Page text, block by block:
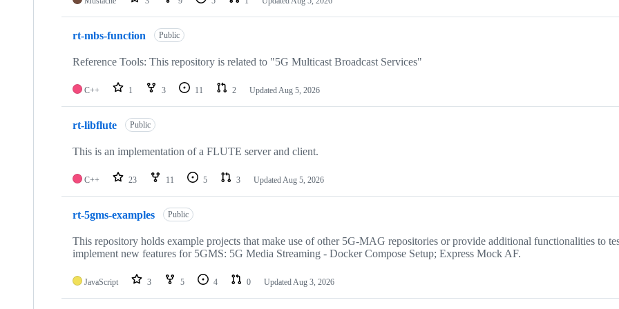
rt-mbs-function Public
Reference Tools: This repository is related to "5G Multicast Broadcast Services"
C++ 1 3 11 2 UpdatedAug 5, 2026
rt-libflute Public
This is an implementation of a FLUTE server and client.
C++ 23 11 5 3 UpdatedAug 5, 2026
rt-5gms-examples Public
This repository holds example projects that make use of other 5G-MAG repositories or provide additional functionalities to
implement new features for 5GMS: 5G Media Streaming - Docker Compose Setup; Express Mock AF.
JavaScript 3 5 4 0 UpdatedAug 3, 2026